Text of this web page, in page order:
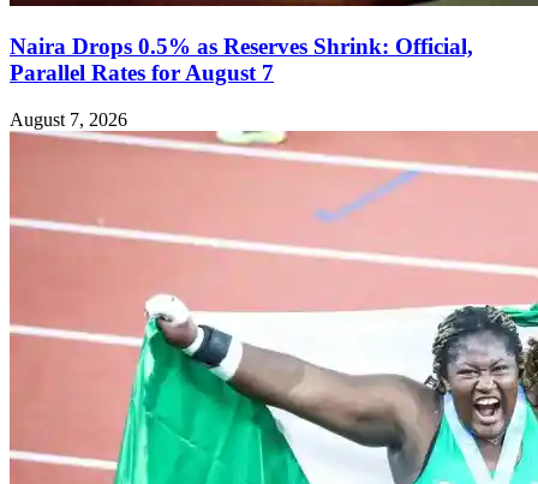
Naira Drops 0.5% as Reserves Shrink: Official,
Parallel Rates for August 7
August 7, 2026